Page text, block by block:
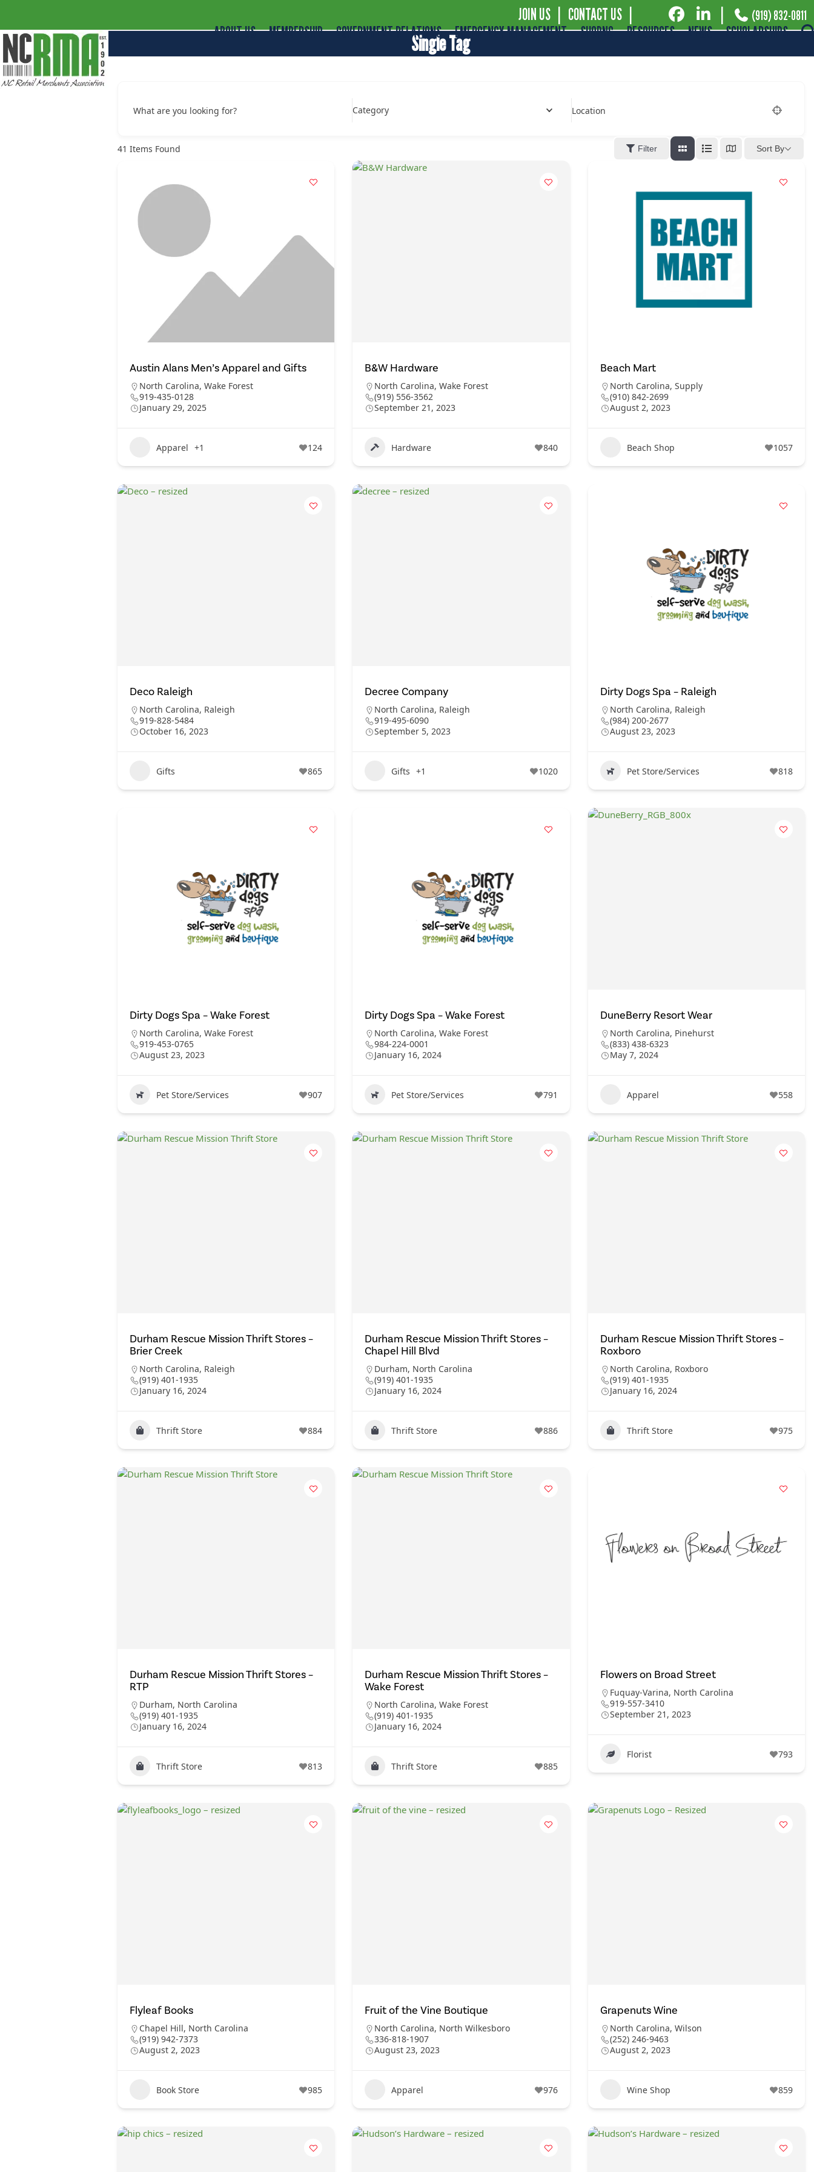
JOIN US CONTACT US (919) 832-0811
ABOUT US MEMBERSHIP GOVERNMENT RELATIONS EMERGENCY MANAGEMENT SHOPNC RESOURCES NEWS SCHOLARSHIPS
Single Tag
What are you looking for? Category Location
41 Items Found Filter Sort By
Austin Alans Men’s Apparel and Gifts
North Carolina, Wake Forest
919-435-0128
January 29, 2025
Apparel +1 124
B&W Hardware
North Carolina,Wake Forest
(919) 556-3562
September 21, 2023
Hardware 840
Beach Mart
North Carolina, Supply
(910) 842-2699
August 2, 2023
Beach Shop 1057
Deco Raleigh
North Carolina, Raleigh
919-828-5484
October 16, 2023
Gifts 865
Decree Company
North Carolina, Raleigh
919-495-6090
September 5, 2023
Gifts +1 1020
Dirty Dogs Spa – Raleigh
North Carolina, Raleigh
(984) 200-2677
August 23, 2023
Pet Store/Services 818
Dirty Dogs Spa – Wake Forest
North Carolina, Wake Forest
919-453-0765
August 23, 2023
Pet Store/Services 907
Dirty Dogs Spa – Wake Forest
North Carolina,Wake Forest
984-224-0001
January 16, 2024
Pet Store/Services 791
DuneBerry Resort Wear
North Carolina, Pinehurst
(833) 438-6323
May 7, 2024
Apparel 558
Durham Rescue Mission Thrift Stores –
Brier Creek
North Carolina, Raleigh
(919) 401-1935
January 16, 2024
Thrift Store 884
Durham Rescue Mission Thrift Stores –
Chapel Hill Blvd
Durham, North Carolina
(919) 401-1935
January 16, 2024
Thrift Store 886
Durham Rescue Mission Thrift Stores –
Roxboro
North Carolina, Roxboro
(919) 401-1935
January 16, 2024
Thrift Store 975
Durham Rescue Mission Thrift Stores –
RTP
Durham, North Carolina
(919) 401-1935
January 16, 2024
Thrift Store 813
Durham Rescue Mission Thrift Stores –
Wake Forest
North Carolina,Wake Forest
(919) 401-1935
January 16, 2024
Thrift Store 885
Flowers on Broad Street
Fuquay-Varina, North Carolina
919-557-3410
September 21, 2023
Florist 793
Flyleaf Books
Chapel Hill, North Carolina
(919) 942-7373
August 2, 2023
Book Store 985
Fruit of the Vine Boutique
North Carolina, North Wilkesboro
336-818-1907
August 23, 2023
Apparel 976
Grapenuts Wine
North Carolina, Wilson
(252) 246-9463
August 2, 2023
Wine Shop 859